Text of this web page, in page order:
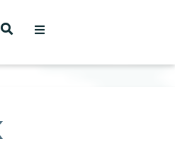
OPEN SEARCH